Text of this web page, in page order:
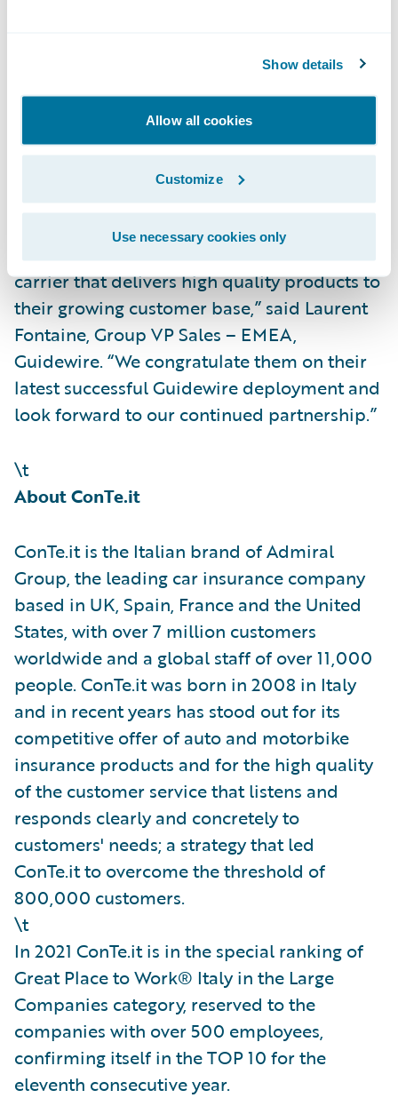
Show details
Allow all cookies
Customize
Use necessary cookies only
fraud tools, fast settlement functionalities
and many other features. We are already
able to reduce risk and offer heightened
service to our customers in the products we
have deployed.”\_
“ConTe.it have a strong reputation in the
carrier that delivers high quality products to
their growing customer base,” said Laurent
Fontaine, Group VP Sales – EMEA,
Guidewire. “We congratulate them on their
latest successful Guidewire deployment and
look forward to our continued partnership.”
\t
About ConTe.it
ConTe.it is the Italian brand of Admiral
Group, the leading car insurance company
based in UK, Spain, France and the United
States, with over 7 million customers
worldwide and a global staff of over 11,000
people. ConTe.it was born in 2008 in Italy
and in recent years has stood out for its
competitive offer of auto and motorbike
insurance products and for the high quality
of the customer service that listens and
responds clearly and concretely to
customers' needs; a strategy that led
ConTe.it to overcome the threshold of
800,000 customers.
\t
In 2021 ConTe.it is in the special ranking of
Great Place to Work® Italy in the Large
Companies category, reserved to the
companies with over 500 employees,
confirming itself in the TOP 10 for the
eleventh consecutive year.